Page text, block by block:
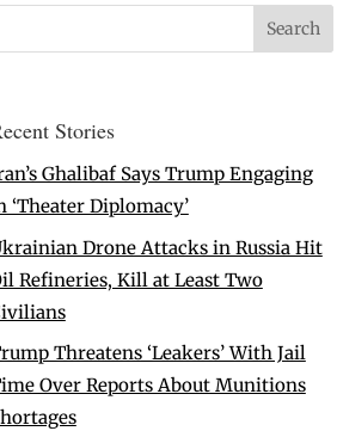
Stories
Ghalibaf Says Trump Engaging
‘Theater Diplomacy’
Drone Attacks in Russia Hit
Refineries, Kill at Least Two
Threatens ‘Leakers’ With Jail
Over Reports About Munitions